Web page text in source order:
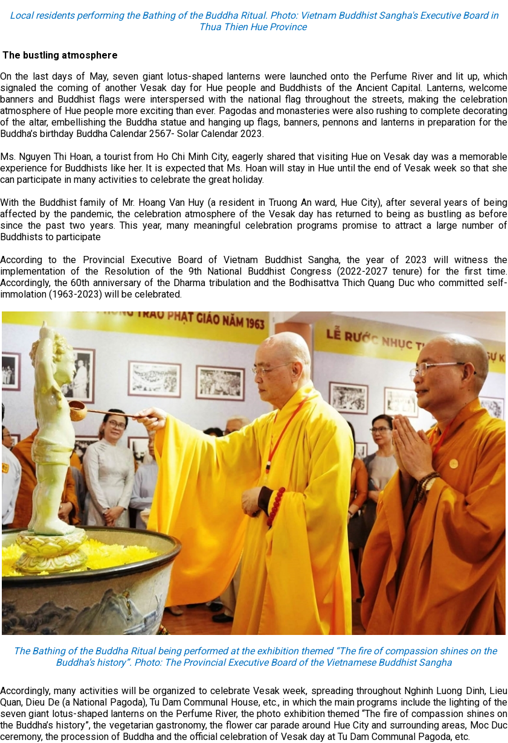
Local residents performing the Bathing of the Buddha Ritual. Photo: Vietnam Buddhist Sangha's Executive Board in
Thua Thien Hue Province
The bustling atmosphere
On the last days of May, seven giant lotus-shaped lanterns were launched onto the Perfume River and lit up, which
signaled the coming of another Vesak day for Hue people and Buddhists of the Ancient Capital. Lanterns, welcome
banners and Buddhist flags were interspersed with the national flag throughout the streets, making the celebration
atmosphere of Hue people more exciting than ever. Pagodas and monasteries were also rushing to complete decorating
of the altar, embellishing the Buddha statue and hanging up flags, banners, pennons and lanterns in preparation for the
Buddha’s birthday Buddha Calendar 2567- Solar Calendar 2023.
Ms. Nguyen Thi Hoan, a tourist from Ho Chi Minh City, eagerly shared that visiting Hue on Vesak day was a memorable
experience for Buddhists like her. It is expected that Ms. Hoan will stay in Hue until the end of Vesak week so that she
can participate in many activities to celebrate the great holiday.
With the Buddhist family of Mr. Hoang Van Huy (a resident in Truong An ward, Hue City), after several years of being
affected by the pandemic, the celebration atmosphere of the Vesak day has returned to being as bustling as before
since the past two years. This year, many meaningful celebration programs promise to attract a large number of
Buddhists to participate
According to the Provincial Executive Board of Vietnam Buddhist Sangha, the year of 2023 will witness the
implementation of the Resolution of the 9th National Buddhist Congress (2022-2027 tenure) for the first time.
Accordingly, the 60th anniversary of the Dharma tribulation and the Bodhisattva Thich Quang Duc who committed self-
immolation (1963-2023) will be celebrated.
The Bathing of the Buddha Ritual being performed at the exhibition themed “The fire of compassion shines on the
Buddha’s history”. Photo: The Provincial Executive Board of the Vietnamese Buddhist Sangha
Accordingly, many activities will be organized to celebrate Vesak week, spreading throughout Nghinh Luong Dinh, Lieu
Quan, Dieu De (a National Pagoda), Tu Dam Communal House, etc., in which the main programs include the lighting of the
seven giant lotus-shaped lanterns on the Perfume River, the photo exhibition themed “The fire of compassion shines on
the Buddha’s history”, the vegetarian gastronomy, the flower car parade around Hue City and surrounding areas, Moc Duc
ceremony, the procession of Buddha and the official celebration of Vesak day at Tu Dam Communal Pagoda, etc.